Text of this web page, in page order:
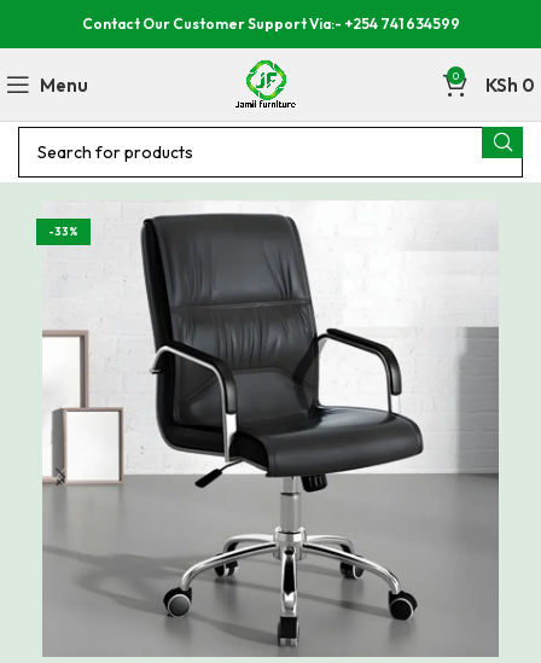
Contact Our Customer Support Via:- +254 741 634599
Menu 0 KSh 0
-33%